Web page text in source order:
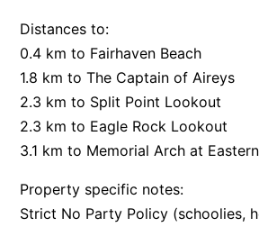
Aqua Blue
AquaLuna Beach House
Argo
Arinya
Atwood
Aunty Wins
Avonlea
Distances to:
0.4 km to Fairhaven Beach
1.8 km to The Captain of Aireys
2.3 km to Split Point Lookout
2.3 km to Eagle Rock Lookout
3.1 km to Memorial Arch at
Property specific notes:
Strict No Party Policy (schoolies,